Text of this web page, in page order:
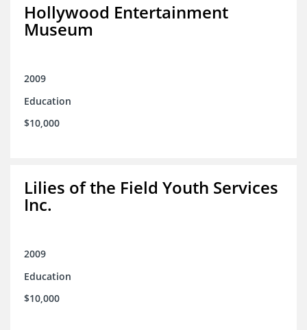
Hollywood Entertainment
Museum
2009
Education
$10,000
Lilies of the Field Youth Services
Inc.
2009
Education
$10,000